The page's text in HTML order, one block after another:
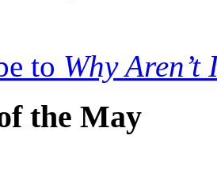
to Why
the May